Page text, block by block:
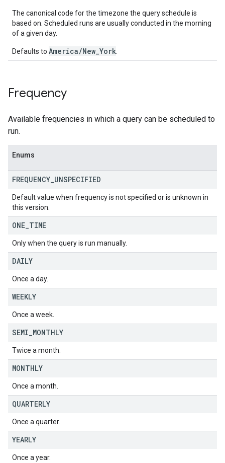
The canonical code for the timezone the query schedule is
based on. Scheduled runs are usually conducted in the morning
of a given day.
Defaults to America/New_York
Frequency
Available frequencies in which a query can be scheduled to
run.
Enums
FREQUENCY UNSPECIFIED
Default value when frequency is not specified or is unknown in
this version.
ONE TIME
Only when the query is run manually.
DAILY
Once a day.
WEEKLY
Once a week.
SEMI MONTHLY
Twice a month.
MONTHLY
Once a month.
QUARTERLY
Once a quarter.
YEARLY
Once a year.